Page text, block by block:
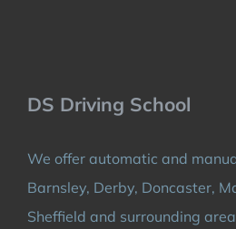
DS Driving School
We offer automatic and
Barnsley, Derby, Doncaster,
Sheffield and surrounding